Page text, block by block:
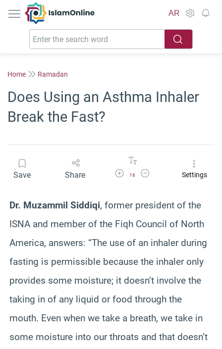
IslamOnline
AR
Home Ramadan
Does Using an Asthma Inhaler
Break the Fast?
Save Share Increase Font Size
16
Decrease Font SizeSettings
Dr. Muzammil Siddiqi, former president of the
ISNA and member of the Fiqh Council of North
America, answers: “The use of an inhaler during
fasting is permissible because the inhaler only
provides some moisture; it doesn’t involve the
taking in of any liquid or food through the
mouth. Even when we take a breath, we take in
some moisture into our throats and that doesn’t